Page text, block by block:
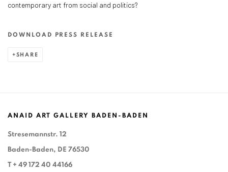
contemporary art from social and politics?
DOWNLOAD PRESS RELEASE
SHARE
ANAID ART GALLERY BADEN-BADEN
Stresemannstr. 12
Baden-Baden, DE 76530
T + 49 172 40 44166